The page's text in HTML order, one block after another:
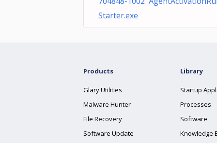
Starter.exe
Products
Glary Utilities
Malware Hunter
File Recovery
Software Update
Library
Startup
Processes
Software
Knowledge